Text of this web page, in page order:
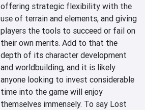
offering strategic flexibility with the
use of terrain and elements, and giving
players the tools to succeed or fail on
their own merits. Add to that the
depth of its character development
and worldbuilding, and it is likely
anyone looking to invest considerable
time into the game will enjoy
themselves immensely. To say Lost